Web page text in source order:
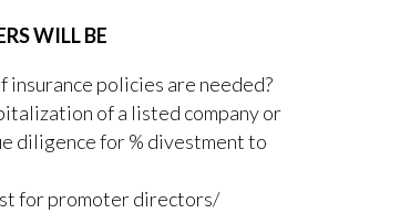
WILL BE
policies are needed?
of a listed company or
diligence for % divestment to
for promoter directors/